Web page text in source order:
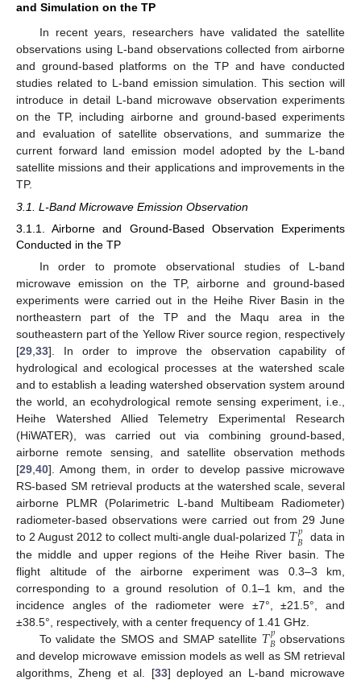
and Simulation on the TP
In recent years, researchers have validated the satellite
observations using L-band observations collected from airborne
and ground-based platforms on the TP and have conducted
studies related to L-band emission simulation. This section will
introduce in detail L-band microwave observation experiments
on the TP, including airborne and ground-based experiments
and evaluation of satellite observations, and summarize the
current forward land emission model adopted by the L-band
satellite missions and their applications and improvements in the
TP.
3.1. L-Band Microwave Emission Observation
3.1.1. Airborne and Ground-Based Observation Experiments
Conducted in the TP
In order to promote observational studies of L-band
microwave emission on the TP, airborne and ground-based
experiments were carried out in the Heihe River Basin in the
northeastern part of the TP and the Maqu area in the
southeastern part of the Yellow River source region, respectively
[29,33]. In order to improve the observation capability of
hydrological and ecological processes at the watershed scale
and to establish a leading watershed observation system around
the world, an ecohydrological remote sensing experiment, i.e.,
Heihe Watershed Allied Telemetry Experimental Research
(HiWATER), was carried out via combining ground-based,
airborne remote sensing, and satellite observation methods
[29,40]. Among them, in order to develop passive microwave
RS-based SM retrieval products at the watershed scale, several
airborne PLMR (Polarimetric L-band Multibeam Radiometer)
radiometer-based observations were carried out from 29 June
to 2 August 2012 to collect multi-angle dual-polarized 𝑇𝑝
𝐵 data in
the middle and upper regions of the Heihe River basin. The
flight altitude of the airborne experiment was 0.3–3 km,
corresponding to a ground resolution of 0.1–1 km, and the
incidence angles of the radiometer were ±7°, ±21.5°, and
±38.5°, respectively, with a center frequency of 1.41 GHz.
To validate the SMOS and SMAP satellite 𝑇𝑝
𝐵 observations
and develop microwave emission models as well as SM retrieval
algorithms, Zheng et al. [33] deployed an L-band microwave